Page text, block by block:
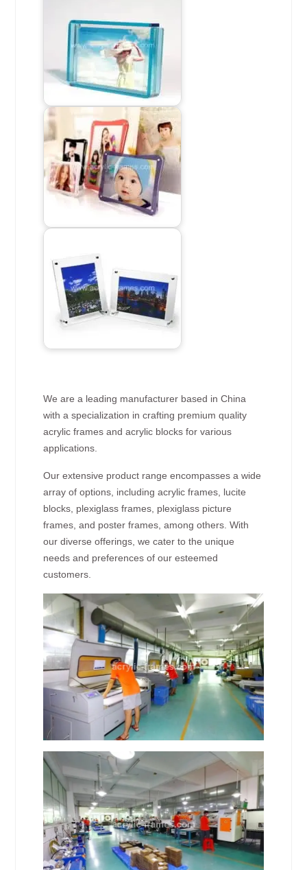
We are a leading manufacturer based in China
with a specialization in crafting premium quality
acrylic frames and acrylic blocks for various
applications.
Our extensive product range encompasses a wide
array of options, including acrylic frames, lucite
blocks, plexiglass frames, plexiglass picture
frames, and poster frames, among others. With
our diverse offerings, we cater to the unique
needs and preferences of our esteemed
customers.